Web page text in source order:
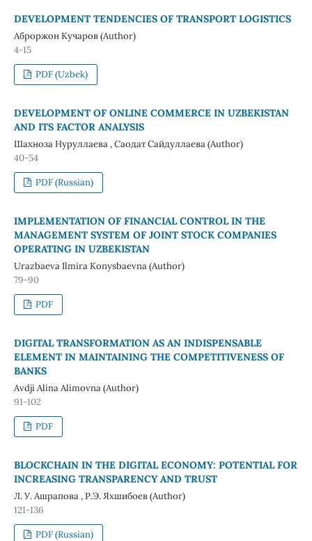
DEVELOPMENT TENDENCIES OF TRANSPORT LOGISTICS
Аброржон Кучаров (Author)
4-15
PDF (Uzbek)
DEVELOPMENT OF ONLINE COMMERCE IN UZBEKISTAN
AND ITS FACTOR ANALYSIS
Шахноза Нуруллаева , Саодат Сайдуллаева (Author)
40-54
PDF (Russian)
IMPLEMENTATION OF FINANCIAL CONTROL IN THE
MANAGEMENT SYSTEM OF JOINT STOCK COMPANIES
OPERATING IN UZBEKISTAN
Urazbaeva Ilmira Konysbaevna (Author)
79-90
PDF
DIGITAL TRANSFORMATION AS AN INDISPENSABLE
ELEMENT IN MAINTAINING THE COMPETITIVENESS OF
BANKS
Avdji Alina Alimovna (Author)
91-102
PDF
BLOCKCHAIN ​​IN THE DIGITAL ECONOMY: POTENTIAL FOR
INCREASING TRANSPARENCY AND TRUST
Л. У. Ашрапова , Р.Э. Яхшибоев (Author)
121-136
PDF (Russian)